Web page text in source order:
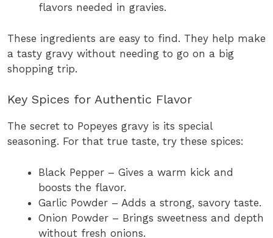
flavors needed in gravies.
These ingredients are easy to find. They help make
a tasty gravy without needing to go on a big
shopping trip.
Key Spices for Authentic Flavor
The secret to Popeyes gravy is its special
seasoning. For that true taste, try these spices:
Black Pepper – Gives a warm kick and
boosts the flavor.
Garlic Powder – Adds a strong, savory taste.
Onion Powder – Brings sweetness and depth
without fresh onions.